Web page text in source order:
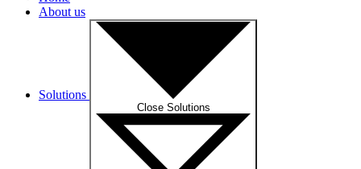
About us
Solutions
Close Solutions